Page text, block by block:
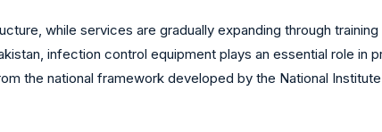
while services are gradually expanding through
infection control equipment plays an essential role in
the national framework developed by the National